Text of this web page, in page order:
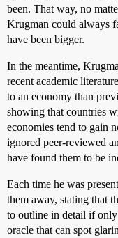
been. That way, no
Krugman could always
have been bigger.
In the meantime,
recent academic
to an economy than
showing that countries
economies tend to gain
ignored peer-reviewed
have found them to be
Each time he was
them away, stating that
to outline in detail if only
oracle that can spot